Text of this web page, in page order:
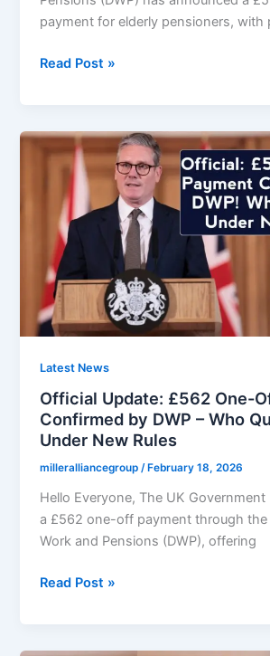
payment for elderly pensioners, with
DWP
One-
Payment
Elderly
Pensioners
Paid
From
21th
February
Read Post »
Latest News
Official Update: £562 One-
Confirmed by DWP – Who
Under New Rules
milleralliancegroup/ February 18, 2026
Hello Everyone, The UK
a £562 one-off payment through
Work and Pensions (DWP), offering
Official
One-
Read Post »